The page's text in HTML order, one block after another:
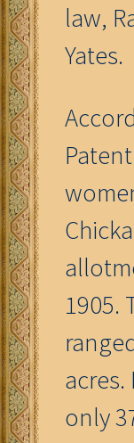
law,
Yates.
1905.
only